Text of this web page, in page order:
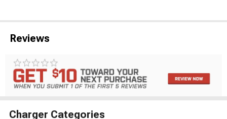
Reviews
Charger Categories